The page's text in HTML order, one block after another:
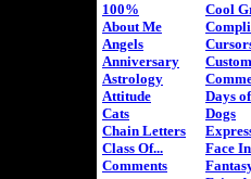
100%
About Me
Angels
Anniversary
Astrology
Attitude
Cats
Chain Letters
Class Of...
Comments
Cool
Custom
Days
Dogs
Face